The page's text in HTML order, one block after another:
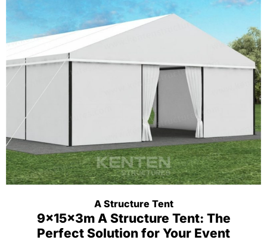
A Structure Tent
9x15x3m A Structure Tent: The
Perfect Solution for Your Event